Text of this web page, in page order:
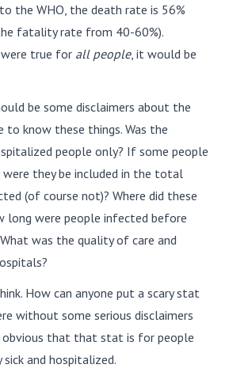
the WHO, the death rate is 56%
fatality rate from 40-60%).
true for all people, it would be
be some disclaimers about the
know these things. Was the
people only? If some people
they be included in the total
(of course not)? Where did these
long were people infected before
was the quality of care and
How can anyone put a scary stat
without some serious disclaimers
that that stat is for people
and hospitalized.